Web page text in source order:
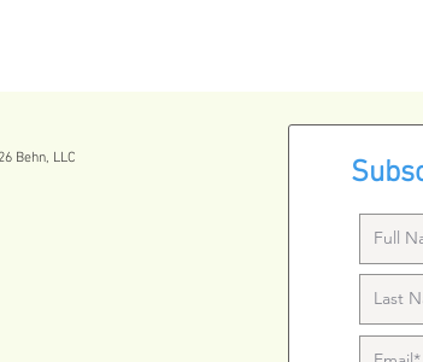
Behn, LLC